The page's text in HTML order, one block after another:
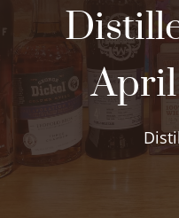
April